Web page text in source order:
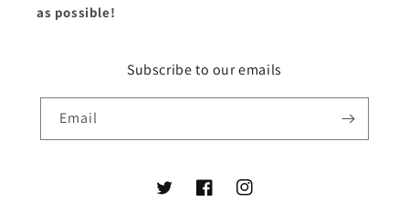
as possible!
Subscribe to our emails
Email
TwitterFacebookInstagram